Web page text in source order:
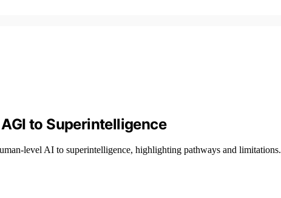
AGI to Superintelligence
level AI to superintelligence, highlighting pathways and limitations.